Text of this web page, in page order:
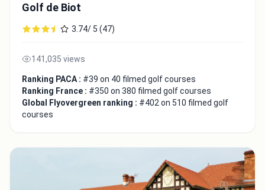
Golf de Biot
3.74/ 5 (47)
141,035 views
Ranking PACA : #39 on 40 filmed golf courses
Ranking France : #350 on 380 filmed golf courses
Global Flyovergreen ranking : #402 on 510 filmed golf
courses